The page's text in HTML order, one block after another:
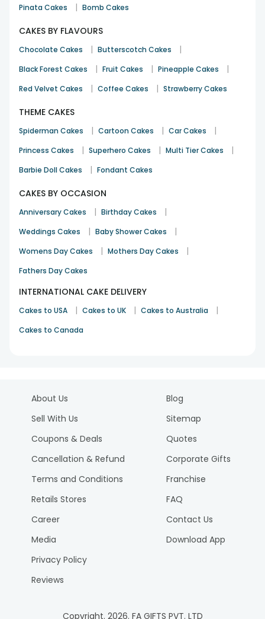
Pinata Cakes | Bomb Cakes
CAKES BY FLAVOURS
Chocolate Cakes | Butterscotch Cakes |
Black Forest Cakes | Fruit Cakes | Pineapple Cakes |
Red Velvet Cakes | Coffee Cakes | Strawberry Cakes
THEME CAKES
Spiderman Cakes | Cartoon Cakes | Car Cakes |
Princess Cakes | Superhero Cakes | Multi Tier Cakes |
Barbie Doll Cakes | Fondant Cakes
CAKES BY OCCASION
Anniversary Cakes | Birthday Cakes |
Weddings Cakes | Baby Shower Cakes |
Womens Day Cakes | Mothers Day Cakes |
Fathers Day Cakes
INTERNATIONAL CAKE DELIVERY
Cakes to USA | Cakes to UK | Cakes to Australia |
Cakes to Canada
About Us
Sell With Us
Coupons & Deals
Cancellation & Refund
Terms and Conditions
Retails Stores
Career
Media
Privacy Policy
Reviews
Blog
Sitemap
Quotes
Corporate Gifts
Franchise
FAQ
Contact Us
Download App
Copyright. 2026. FA GIFTS PVT. LTD